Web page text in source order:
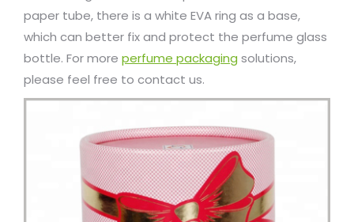
paper tube, there is a white EVA ring as a base,
which can better fix and protect the perfume glass
bottle. For more perfume packaging solutions,
please feel free to contact us.